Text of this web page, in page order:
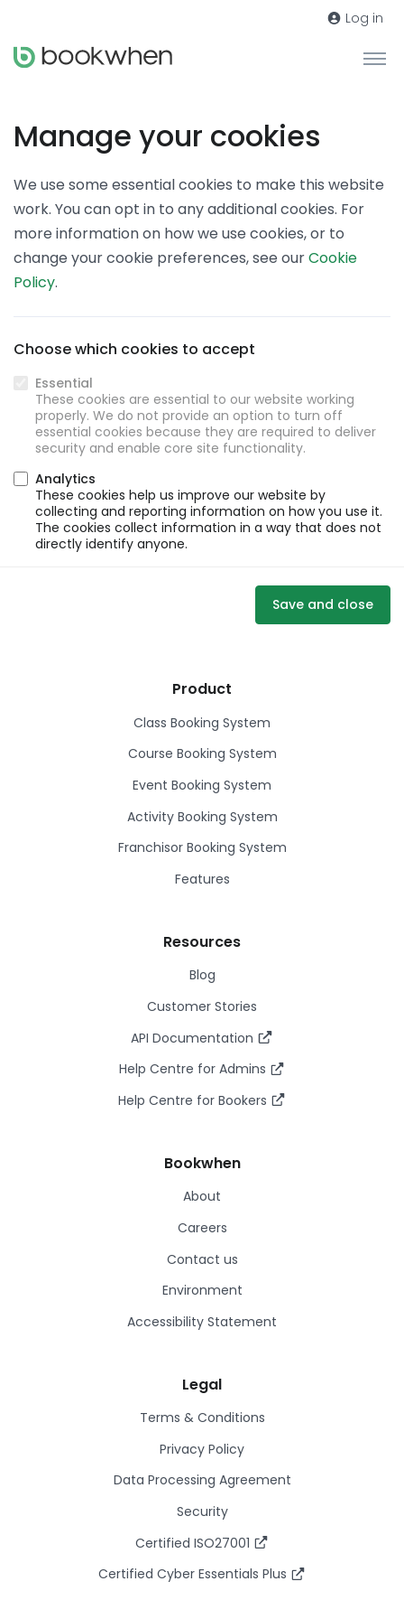
Log in
Manage your cookies
We use some essential cookies to make this website
work. You can opt in to any additional cookies. For
more information on how we use cookies, or to
change your cookie preferences, see ourCookie
Policy.
Choose which cookies to accept
Essential
These cookies are essential to our website working
properly. We do not provide an option to turn off
essential cookies because they are required to deliver
security and enable core site functionality.
Analytics
These cookies help us improve our website by
collecting and reporting information on how you use it.
The cookies collect information in a way that does not
directly identify anyone.
Save and close
Product
Class Booking System
Course Booking System
Event Booking System
Activity Booking System
Franchisor Booking System
Features
Resources
Blog
Customer Stories
API Documentation
Help Centre for Admins
Help Centre for Bookers
Bookwhen
About
Careers
Contact us
Environment
Accessibility Statement
Legal
Terms & Conditions
Privacy Policy
Data Processing Agreement
Security
Certified ISO27001
Certified Cyber Essentials Plus